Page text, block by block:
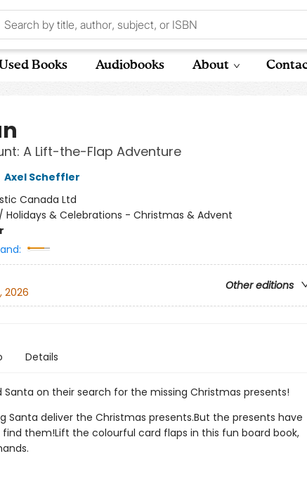
Used Books Audiobooks About
A Lift-the-Flap Adventure
Axel Scheffler
Canada Ltd
/ Holidays & Celebrations - Christmas & Advent
Other editions
2026
Details
Santa on their search for the missing Christmas presents!
Santa deliver the Christmas presents.But the presents have
find them!Lift the colourful card flaps in this fun board book,